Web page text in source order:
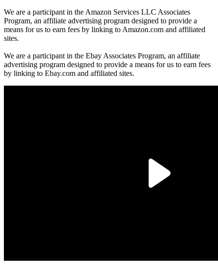
We are a participant in the Amazon Services LLC Associates
Program, an affiliate advertising program designed to provide a
means for us to earn fees by linking to Amazon.com and affiliated
sites.
We are a participant in the Ebay Associates Program, an affiliate
advertising program designed to provide a means for us to earn fees
by linking to Ebay.com and affiliated sites.